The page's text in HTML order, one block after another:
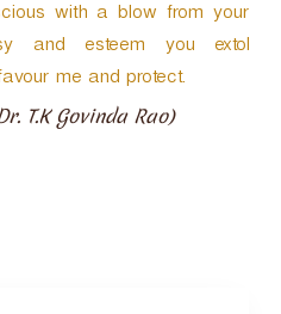
with a blow from your
and esteem you extol
me and protect.
T.K Govinda Rao)